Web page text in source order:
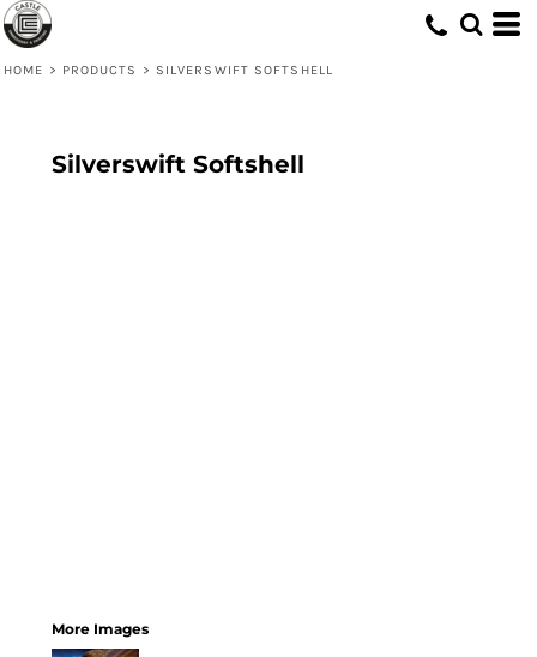
HOME > PRODUCTS > SILVERSWIFT SOFTSHELL
Silverswift Softshell
More Images